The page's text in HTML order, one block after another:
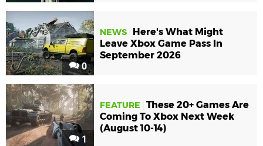
0
NEWS
Here's What Might
Leave Xbox Game Pass In
September 2026
1
FEATURE
These 20+ Games Are
Coming To Xbox Next Week
(August 10-14)